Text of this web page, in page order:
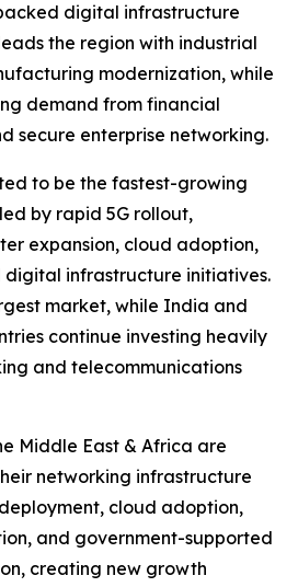
digital infrastructure
the region with industrial
modernization, while
demand from financial
secure enterprise networking.
to be the fastest-growing
by rapid 5G rollout,
expansion, cloud adoption,
infrastructure initiatives.
market, while India and
continue investing heavily
and telecommunications
Middle East & Africa are
networking infrastructure
cloud adoption,
and government-supported
creating new growth